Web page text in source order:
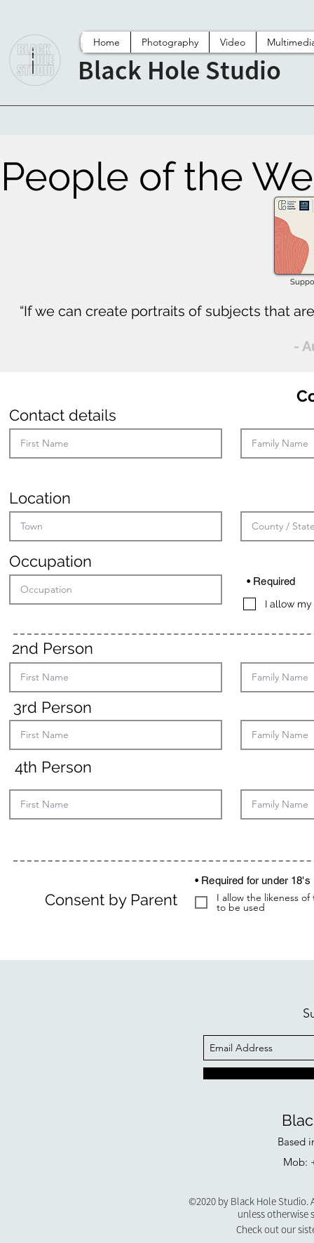
Home Photography Video
Black Hole Studio
People of the
“If we can create portraits of subjects that
-
Contact details
Location
Occupation
• Required
I allow
2nd Person
3rd Person
4th Person
• Required for under 18's
Consent by Parent I allow the likeness
to be used
Based
Mob:
©2020 by Black Hole
unless otherwise
Check out our